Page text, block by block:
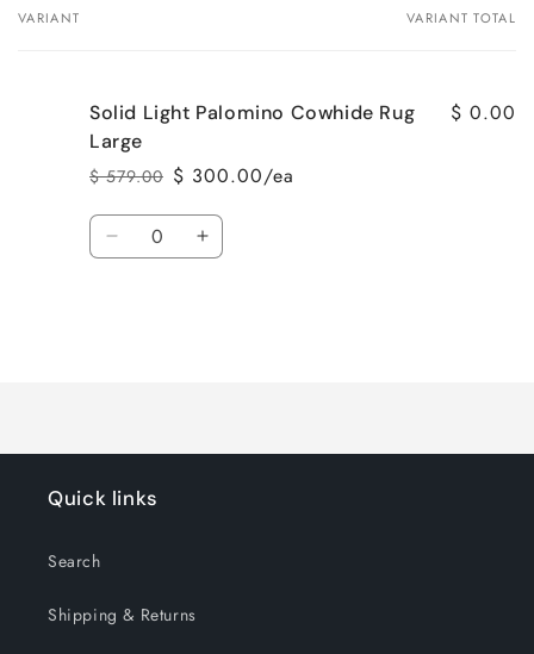
Your
VARIANT VARIANT TOTAL
Solid Light Palomino Cowhide Rug
Large
Regular
price
$ 579.00
Sale
price
$ 300.00/ea
$ 0.00
Quantity
Decrease Increase
Quick links
Search
Shipping & Returns